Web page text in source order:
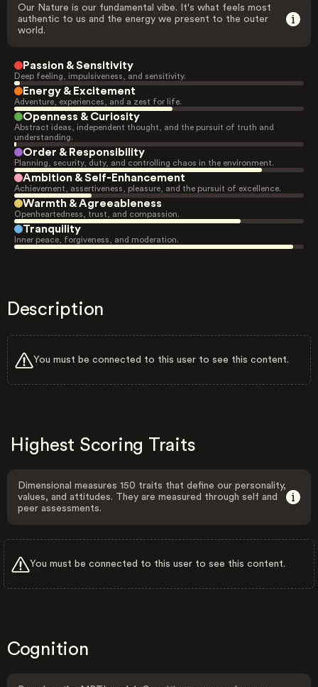
Our Nature is our fundamental vibe. It's what feels most
authentic to us and the energy we present to the outer
world.
Passion & Sensitivity
Deep feeling, impulsiveness, and sensitivity.
Energy & Excitement
Adventure, experiences, and a zest for life.
Openness & Curiosity
Abstract ideas, independent thought, and the pursuit of truth and
understanding.
Order & Responsibility
Planning, security, duty, and controlling chaos in the environment.
Ambition & Self-Enhancement
Achievement, assertiveness, pleasure, and the pursuit of excellence.
Warmth & Agreeableness
Openheartedness, trust, and compassion.
Tranquility
Inner peace, forgiveness, and moderation.
Description
You must be connected to this user to see this content.
Highest Scoring Traits
Dimensional measures 150 traits that define our personality,
values, and attitudes. They are measured through self and
peer assessments.
You must be connected to this user to see this content.
Cognition